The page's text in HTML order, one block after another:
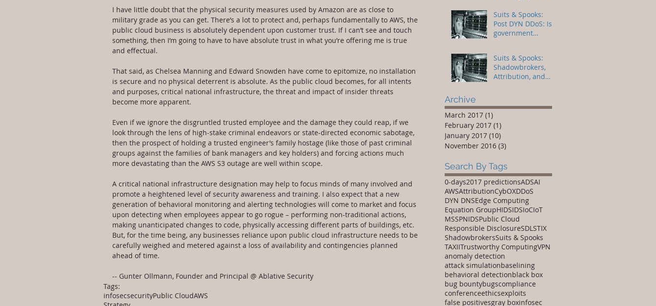
I have little doubt that the physical security measures used by Amazon are as close to
military grade as you can get. There’s a lot to protect and, perhaps fundamentally to AWS, the
public cloud business is absolutely dependent upon customer trust. If I can’t see and touch
something, then I’m going to have to have absolute trust in what you’re offering me is true
and effectual.
That said, as Chelsea Manning and Edward Snowden have come to epitomize, no installation
is secure and no physical deterrent is absolute. As the public cloud becomes, for all intents
and purposes, critical national infrastructure, the threat and impact of insider threats
become more apparent.
Even if we ignore the disgruntled trusted employee and the damage they could reap, if we
look through the lens of high-stake criminal endeavors or state-directed economic sabotage,
then the prospect of holding a trusted engineer’s family hostage (like those of past criminal
groups against the families of bank managers and key holders) and forcing actions much
more devastating than the AWS S3 outage are well within scope.
A critical national infrastructure designation may help to focus minds of many involved and
promote a heightened level of security awareness and training. I also expect that a new
generation of behavioral monitoring and alerting technologies will come to market and focus
upon detecting when employees appear to go rogue – performing non-traditional actions,
making unanticipated changes to code, physically accessing different parts of buildings, etc.
But, for the time being, any businesses reliance upon public cloud infrastructure needs to be
carefully weighed and metered against a loss of availability and contingencies planned
ahead of time.
-- Gunter Ollmann, Founder and Principal @ Ablative Security
Tags:
infosecsecurityPublic CloudAWS
Suits & Spooks:
Post DYN DDoS: Is
government
Suits & Spooks:
Shadowbrokers,
Attribution, and
Archive
March 2017 (1)
February 2017 (1)
January 2017 (10)
November 2016 (3)
Search By Tags
0-days2017 predictionsADSAI
AWSAttributionCybOXDDoS
DYN DNSEdge Computing
Equation GroupHIDSIDSIoCIoT
MSSPNIDSPublic Cloud
Responsible DisclosureSDL STIX
ShadowbrokersSuits & Spooks
TAXIITrustworthy ComputingVPN
anomaly detection
attack simulationbaselining
behavioral detectionblack box
bug bountybugscompliance
conferenceethicsexploits
false positivesgray boxinfosec